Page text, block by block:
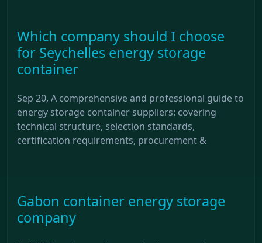
Which company should I choose
for Seychelles energy storage
container
Sep 20, A comprehensive and professional guide to
energy storage container suppliers: covering
technical structure, selection standards,
certification requirements, procurement &
Gabon container energy storage
company